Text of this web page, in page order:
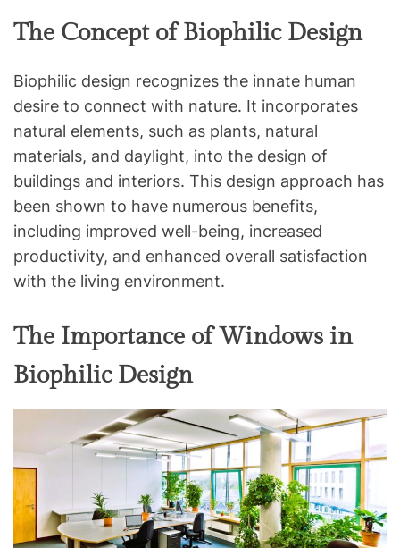
The Concept of Biophilic Design
Biophilic design recognizes the innate human
desire to connect with nature. It incorporates
natural elements, such as plants, natural
materials, and daylight, into the design of
buildings and interiors. This design approach has
been shown to have numerous benefits,
including improved well-being, increased
productivity, and enhanced overall satisfaction
with the living environment.
The Importance of Windows in
Biophilic Design